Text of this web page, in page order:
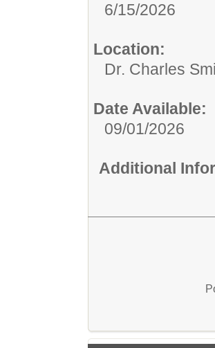
6/15/2026
Location:
Dr. Charles
Date Available:
09/01/2026
Additional